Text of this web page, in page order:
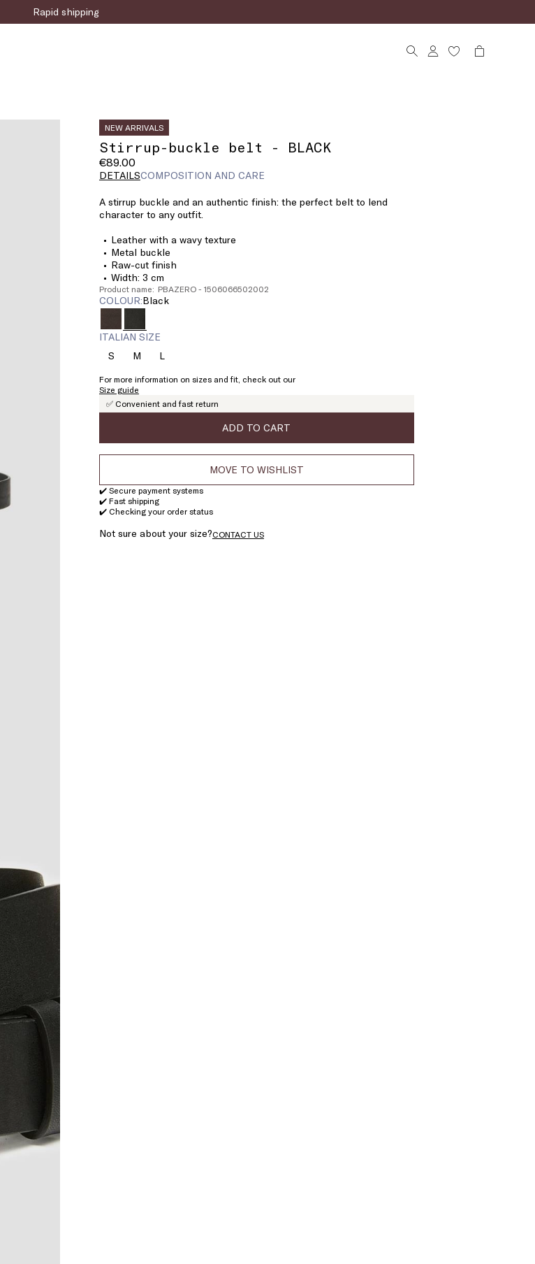
Sign up for the newsletter now!
NEW ARRIVALS
Stirrup-buckle belt - BLACK
€89.00
DETAILSCOMPOSITION AND CARE
A stirrup buckle and an authentic finish: the perfect belt to lend
character to any outfit.
Leather with a wavy texture
Metal buckle
Raw-cut finish
Width: 3 cm
Product name: PBAZERO - 1506066502002
COLOUR: black
ITALIAN SIZE
SSize:
MSize:
M
LSize:
For more information on sizes and fit, check out our
Size guide
✅ Convenient and fast return
ADD TO CART
MOVE TO WISHLIST
✔️ Secure payment systems
✔️ Fast shipping
✔️ Checking your order status
Not sure about your size?CONTACT US